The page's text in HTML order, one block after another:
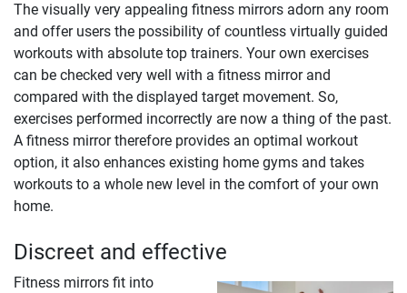
The visually very appealing fitness mirrors adorn any room
and offer users the possibility of countless virtually guided
workouts with absolute top trainers. Your own exercises
can be checked very well with a fitness mirror and
compared with the displayed target movement. So,
exercises performed incorrectly are now a thing of the past.
A fitness mirror therefore provides an optimal workout
option, it also enhances existing home gyms and takes
workouts to a whole new level in the comfort of your own
home.
Discreet and effective
Fitness mirrors fit into